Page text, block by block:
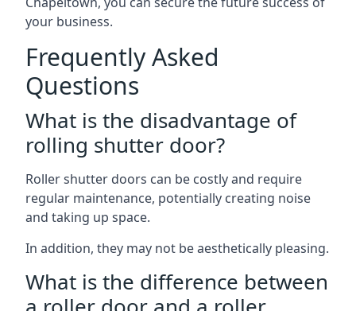
your business.
Frequently Asked
Questions
What is the disadvantage of
rolling shutter door?
Roller shutter doors can be costly and require
regular maintenance, potentially creating noise
and taking up space.
In addition, they may not be aesthetically pleasing.
What is the difference between